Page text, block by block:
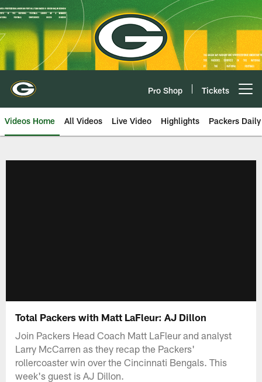
Skip
to
main
content
Pro Shop Tickets
Videos Home All Videos Live Video Highlights Packers Daily
Total Packers with Matt LaFleur: AJ Dillon
Join Packers Head Coach Matt LaFleur and analyst
Larry McCarren as they recap the Packers'
rollercoaster win over the Cincinnati Bengals. This
week's guest is AJ Dillon.